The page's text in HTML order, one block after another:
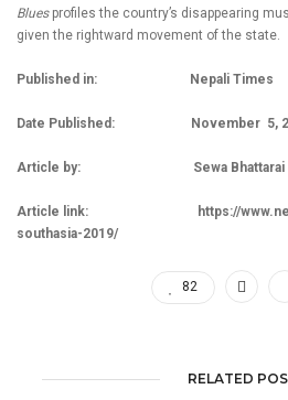
Blues profiles the country’s disappearing
given the rightward movement of the state.
Published in: Nepali Times
Date Published: November 5,
Article by: Sewa Bhattarai
Article link:
https://
southasia-2019/
82
RELATED